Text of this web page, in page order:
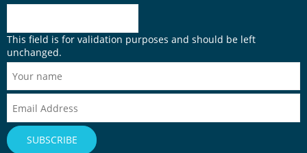
This field is for validation purposes and should be left
unchanged.